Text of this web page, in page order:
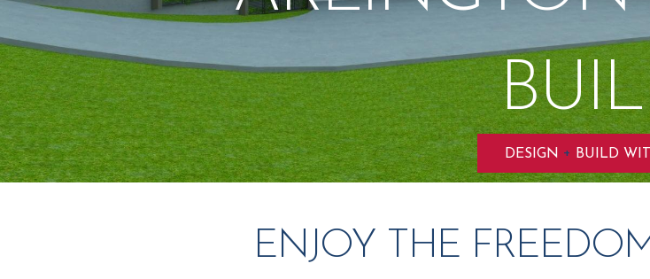
DESIGN + BUILD
ENJOY THE